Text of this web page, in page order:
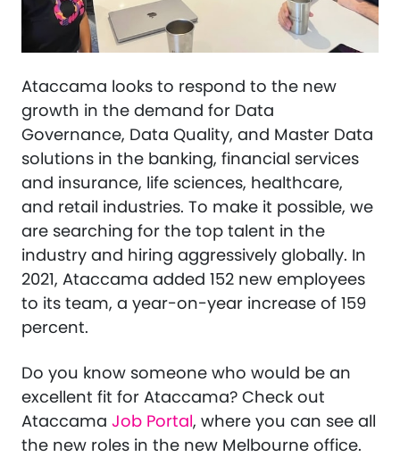
Ataccama looks to respond to the new
growth in the demand for Data
Governance, Data Quality, and Master Data
solutions in the banking, financial services
and insurance, life sciences, healthcare,
and retail industries. To make it possible, we
are searching for the top talent in the
industry and hiring aggressively globally. In
2021, Ataccama added 152 new employees
to its team, a year-on-year increase of 159
percent.
Do you know someone who would be an
excellent fit for Ataccama? Check out
Ataccama Job Portal, where you can see all
the new roles in the new Melbourne office.